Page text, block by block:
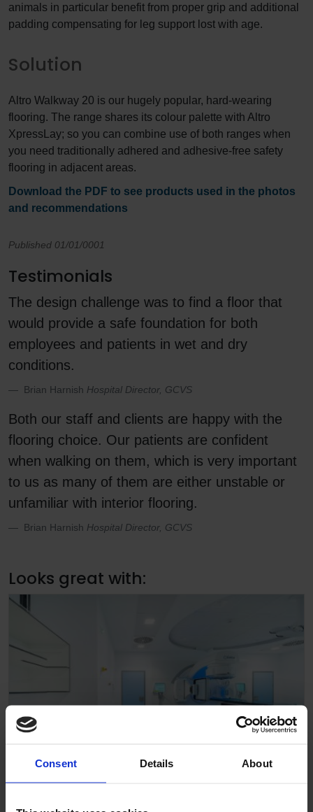
Consent Details About
animals in particular benefit from proper grip and additional
padding compensating for leg support lost with age.
Solution
Altro Walkway 20 is our hugely popular, hard-wearing
flooring. The range shares its colour palette with Altro
XpressLay; so you can combine use of both ranges when
you need traditionally adhered and adhesive-free safety
flooring in adjacent areas.
Download the PDF to see products used in the photos
and recommendations
Published 01/01/0001
Testimonials
The design challenge was to find a floor that
would provide a safe foundation for both
employees and patients in wet and dry
conditions.
Brian Harnish Hospital Director, GCVS
Both our staff and clients are happy with the
flooring choice. Our patients are confident
when walking on them, which is very important
to us as many of them are either unstable or
unfamiliar with interior flooring.
Brian Harnish Hospital Director, GCVS
Looks great with: